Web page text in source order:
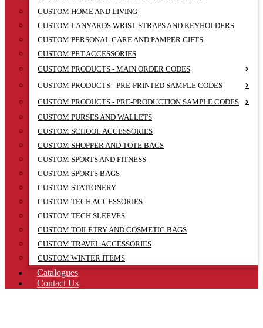
CUSTOM HOME AND LIVING
CUSTOM LANYARDS WRIST STRAPS AND KEYHOLDERS
CUSTOM PERSONAL CARE AND PAMPER GIFTS
CUSTOM PET ACCESSORIES
CUSTOM PRODUCTS - MAIN ORDER CODES
CUSTOM PRODUCTS - PRE-PRINTED SAMPLE CODES
CUSTOM PRODUCTS - PRE-PRODUCTION SAMPLE CODES
CUSTOM PURSES AND WALLETS
CUSTOM SCHOOL ACCESSORIES
CUSTOM SHOPPER AND TOTE BAGS
CUSTOM SPORTS AND FITNESS
CUSTOM SPORTS BAGS
CUSTOM STATIONERY
CUSTOM TECH ACCESSORIES
CUSTOM TECH SLEEVES
CUSTOM TOILETRY AND COSMETIC BAGS
CUSTOM TRAVEL ACCESSORIES
CUSTOM WINTER ITEMS
Catalogues
Contact Us